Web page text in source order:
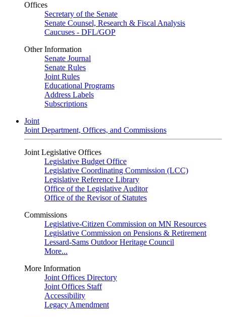
Offices
Secretary of the Senate
Senate Counsel, Research & Fiscal Analysis
Caucuses - DFL/GOP
Other Information
Senate Journal
Senate Rules
Joint Rules
Educational Programs
Address Labels
Subscriptions
Joint
Joint Department, Offices, and Commissions
Joint Legislative Offices
Legislative Budget Office
Legislative Coordinating Commission (LCC)
Legislative Reference Library
Office of the Legislative Auditor
Office of the Revisor of Statutes
Commissions
Legislative-Citizen Commission on MN Resources
Legislative Commission on Pensions & Retirement
Lessard-Sams Outdoor Heritage Council
More...
More Information
Joint Offices Directory
Joint Offices Staff
Accessibility
Legacy Amendment